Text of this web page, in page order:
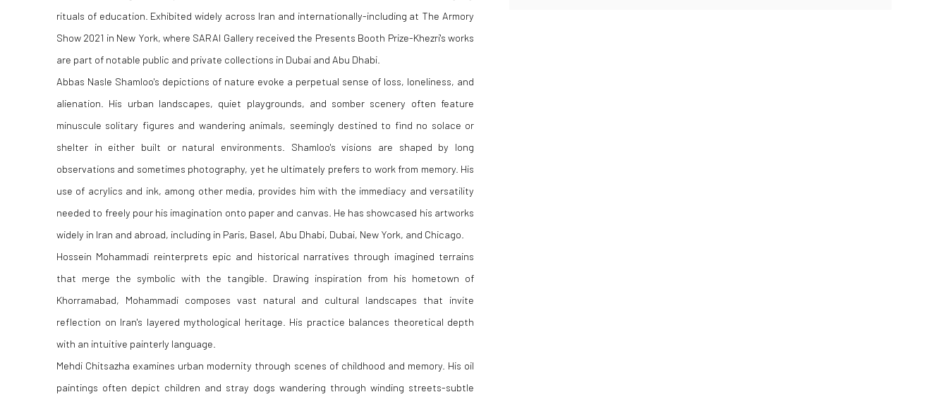
rituals of education. Exhibited widely across Iran and internationally-including at The Armory
Show 2021 in New York, where SARAI Gallery received the Presents Booth Prize-Khezri's works
are part of notable public and private collections in Dubai and Abu Dhabi.
Abbas Nasle Shamloo's depictions of nature evoke a perpetual sense of loss, loneliness, and
alienation. His urban landscapes, quiet playgrounds, and somber scenery often feature
minuscule solitary figures and wandering animals, seemingly destined to find no solace or
shelter in either built or natural environments. Shamloo's visions are shaped by long
observations and sometimes photography, yet he ultimately prefers to work from memory. His
use of acrylics and ink, among other media, provides him with the immediacy and versatility
needed to freely pour his imagination onto paper and canvas. He has showcased his artworks
widely in Iran and abroad, including in Paris, Basel, Abu Dhabi, Dubai, New York, and Chicago.
Hossein Mohammadi reinterprets epic and historical narratives through imagined terrains
that merge the symbolic with the tangible. Drawing inspiration from his hometown of
Khorramabad, Mohammadi composes vast natural and cultural landscapes that invite
reflection on Iran's layered mythological heritage. His practice balances theoretical depth
with an intuitive painterly language.
Mehdi Chitsazha examines urban modernity through scenes of childhood and memory. His oil
paintings often depict children and stray dogs wandering through winding streets-subtle